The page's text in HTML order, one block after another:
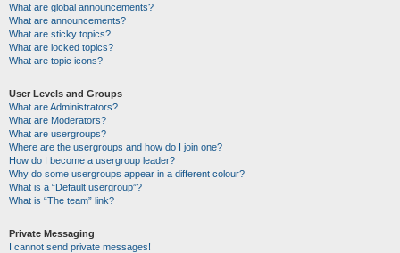
What are global announcements?
What are announcements?
What are sticky topics?
What are locked topics?
What are topic icons?
User Levels and Groups
What are Administrators?
What are Moderators?
What are usergroups?
Where are the usergroups and how do I join one?
How do I become a usergroup leader?
Why do some usergroups appear in a different colour?
What is a “Default usergroup”?
What is “The team” link?
Private Messaging
I cannot send private messages!